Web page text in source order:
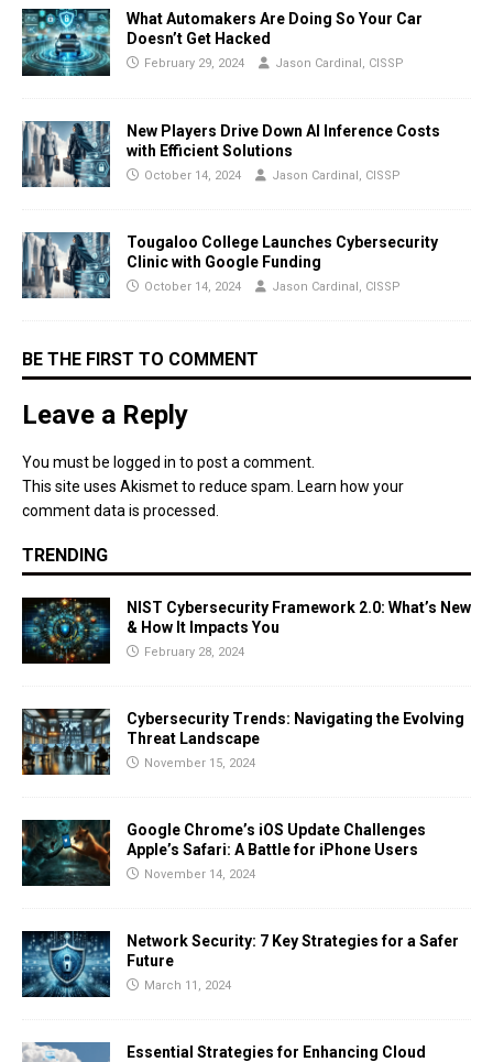
What Automakers Are Doing So Your Car
Doesn’t Get Hacked
February 29, 2024 Jason Cardinal, CISSP
New Players Drive Down AI Inference Costs
with Efficient Solutions
October 14, 2024 Jason Cardinal, CISSP
Tougaloo College Launches Cybersecurity
Clinic with Google Funding
October 14, 2024 Jason Cardinal, CISSP
BE THE FIRST TO COMMENT
Leave a Reply
You must be logged in to post a comment.
This site uses Akismet to reduce spam. Learn how your
comment data is processed.
TRENDING
NIST Cybersecurity Framework 2.0: What’s New
& How It Impacts You
February 28, 2024
Cybersecurity Trends: Navigating the Evolving
Threat Landscape
November 15, 2024
Google Chrome’s iOS Update Challenges
Apple’s Safari: A Battle for iPhone Users
November 14, 2024
Network Security: 7 Key Strategies for a Safer
Future
March 11, 2024
Essential Strategies for Enhancing Cloud